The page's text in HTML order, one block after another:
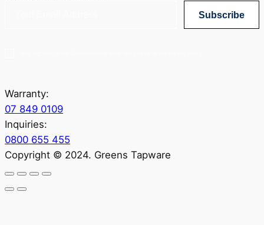
Subscribe
Warranty:
07 849 0109
Inquiries:
0800 655 455
Copyright © 2024. Greens Tapware